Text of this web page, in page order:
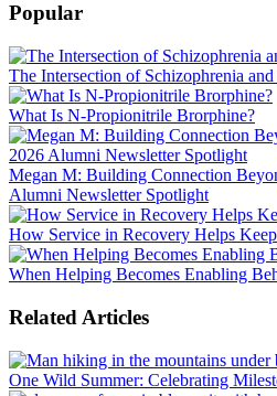
Popular
The Intersection of Schizophrenia and
What Is N-Propionitrile Brorphine?
Megan M: Building Connection
Alumni Newsletter Spotlight
How Service in Recovery Helps
When Helping Becomes Enabling
Related Articles
One Wild Summer: Celebrating